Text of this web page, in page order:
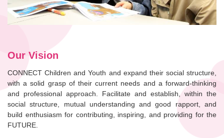
Our Vision
CONNECT Children and Youth and expand their social structure,
with a solid grasp of their current needs and a forward-thinking
and professional approach. Facilitate and establish, within the
social structure, mutual understanding and good rapport, and
build enthusiasm for contributing, inspiring, and providing for the
FUTURE.